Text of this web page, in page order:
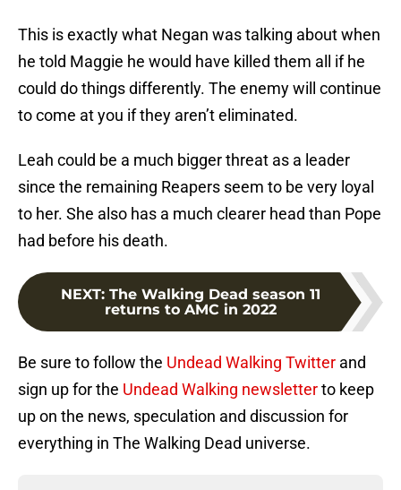
This is exactly what Negan was talking about when
he told Maggie he would have killed them all if he
could do things differently. The enemy will continue
to come at you if they aren’t eliminated.
Leah could be a much bigger threat as a leader
since the remaining Reapers seem to be very loyal
to her. She also has a much clearer head than Pope
had before his death.
NEXT: The Walking Dead season 11
returns to AMC in 2022
Be sure to follow the Undead Walking Twitter and
sign up for the Undead Walking newsletterto keep
up on the news, speculation and discussion for
everything in The Walking Dead universe.